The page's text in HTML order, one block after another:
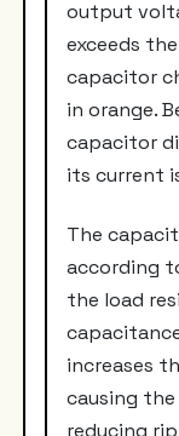
output
exceeds
capacitor
in orange.
capacitor
its current
The
according
the load
increases
causing
reducing